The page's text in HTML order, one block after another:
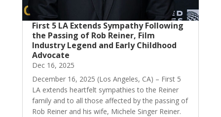
First 5 LA Extends Sympathy Following
the Passing of Rob Reiner, Film
Industry Legend and Early Childhood
Advocate
Dec 16, 2025
December 16, 2025 (Los Angeles, CA) – First 5
LA extends heartfelt sympathies to the Reiner
family and to all those affected by the passing of
Rob Reiner and his wife, Michele Singer Reiner.